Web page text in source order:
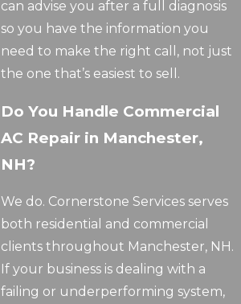
can advise you after a full diagnosis
so you have the information you
need to make the right call, not just
the one that’s easiest to sell.
Do You Handle Commercial
AC Repair in Manchester,
NH?
We do. Cornerstone Services serves
both residential and commercial
clients throughout Manchester, NH.
If your business is dealing with a
failing or underperforming system,